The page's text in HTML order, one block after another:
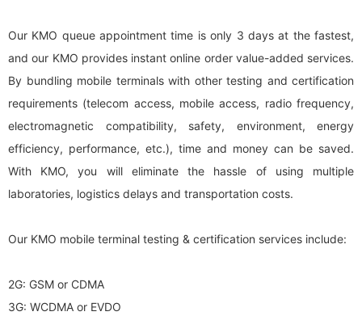
Our KMO queue appointment time is only 3 days at the fastest,
and our KMO provides instant online order value-added services.
By bundling mobile terminals with other testing and certification
requirements (telecom access, mobile access, radio frequency,
electromagnetic compatibility, safety, environment, energy
efficiency, performance, etc.), time and money can be saved.
With KMO, you will eliminate the hassle of using multiple
laboratories, logistics delays and transportation costs.
Our KMO mobile terminal testing & certification services include:
2G: GSM or CDMA
3G: WCDMA or EVDO